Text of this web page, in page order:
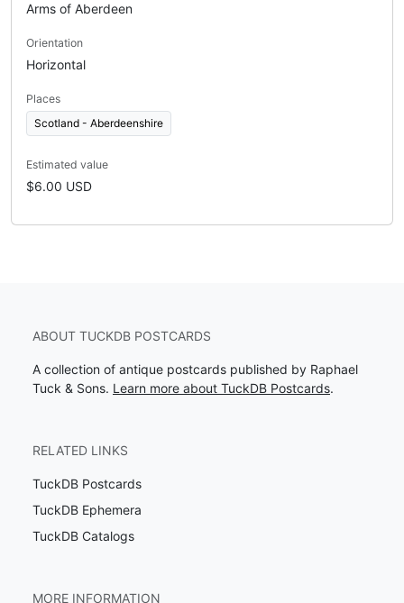
Arms of Aberdeen
Orientation
Horizontal
Places
Scotland - Aberdeenshire
Estimated value
$6.00 USD
ABOUT TUCKDB POSTCARDS
A collection of antique postcards published by Raphael
Tuck & Sons. Learn more about TuckDB Postcards.
RELATED LINKS
TuckDB Postcards
TuckDB Ephemera
TuckDB Catalogs
MORE INFORMATION